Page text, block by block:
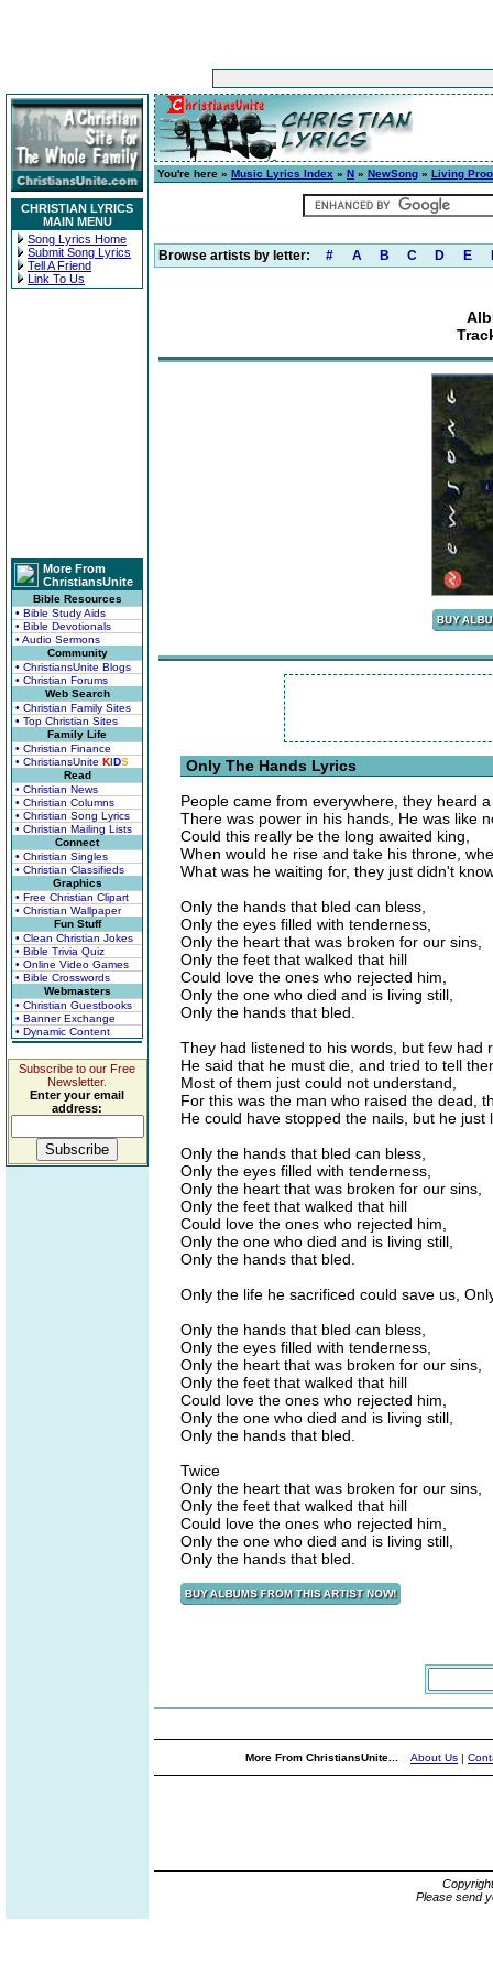
CHRISTIAN LYRICS
MAIN MENU
Song Lyrics Home
Submit Song Lyrics
Tell A Friend
Link To Us
More From
ChristiansUnite
Bible Resources
• Bible Study Aids
• Bible Devotionals
• Audio Sermons
Community
• ChristiansUnite Blogs
• Christian Forums
Web Search
• Christian Family Sites
• Top Christian Sites
Family Life
• Christian Finance
• ChristiansUnite KIDS
Read
• Christian News
• Christian Columns
• Christian Song Lyrics
• Christian Mailing Lists
Connect
• Christian Singles
• Christian Classifieds
Graphics
• Free Christian Clipart
• Christian Wallpaper
Fun Stuff
• Clean Christian Jokes
• Bible Trivia Quiz
• Online Video Games
• Bible Crosswords
Webmasters
• Christian Guestbooks
• Banner Exchange
• Dynamic Content
Subscribe to our Free
Newsletter.
Enter your email
address:
You're here » Music Lyrics Index » N » NewSong » Living
Browse artists by letter: # A B C D E
Only The Hands Lyrics
People came from everywhere, they heard
There was power in his hands, He was like
Could this really be the long awaited king,
When would he rise and take his throne,
What was he waiting for, they just didn't
Only the hands that bled can bless,
Only the eyes filled with tenderness,
Only the heart that was broken for our sins,
Only the feet that walked that hill
Could love the ones who rejected him,
Only the one who died and is living still,
Only the hands that bled.
They had listened to his words, but few had
He said that he must die, and tried to tell
Most of them just could not understand,
For this was the man who raised the dead,
He could have stopped the nails, but he just
Only the hands that bled can bless,
Only the eyes filled with tenderness,
Only the heart that was broken for our sins,
Only the feet that walked that hill
Could love the ones who rejected him,
Only the one who died and is living still,
Only the hands that bled.
Only the life he sacrificed could save us,
Only the hands that bled can bless,
Only the eyes filled with tenderness,
Only the heart that was broken for our sins,
Only the feet that walked that hill
Could love the ones who rejected him,
Only the one who died and is living still,
Only the hands that bled.
Twice
Only the heart that was broken for our sins,
Only the feet that walked that hill
Could love the ones who rejected him,
Only the one who died and is living still,
Only the hands that bled.
More From ChristiansUnite... About Us |
Please send